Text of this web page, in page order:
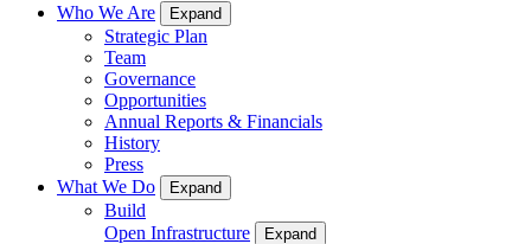
Who We Are Expand
Strategic Plan
Team
Governance
Opportunities
Annual Reports & Financials
History
Press
What We Do
Expand
Build
Open Infrastructure
Expand